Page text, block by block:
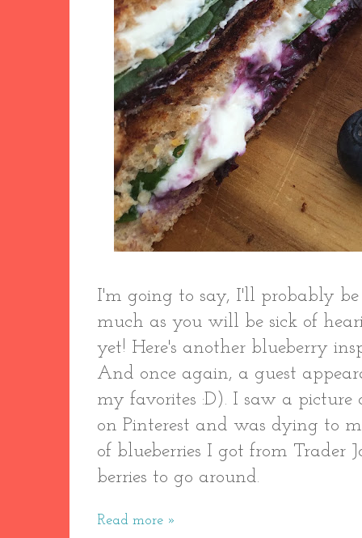
I'm going to say, I'll probably be
much as you will be sick of
yet! Here's another blueberry
And once again, a guest
my favorites :D). I saw a picture
on Pinterest and was dying to
of blueberries I got from Trader
berries to go around.
Read more »